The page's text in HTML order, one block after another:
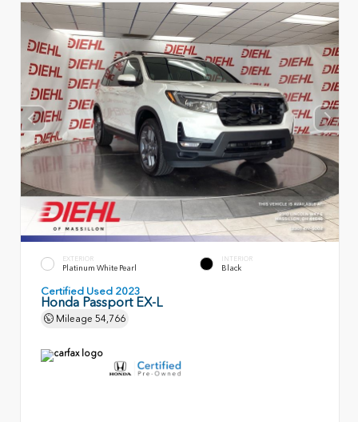
EXTERIOR
Platinum White Pearl
INTERIOR
Black
Certified Used 2023
Honda Passport EX-L
Mileage 54,766